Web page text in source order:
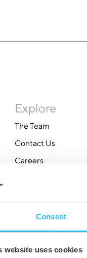
Consent
website uses cookies
Explore
The Team
Contact Us
Careers